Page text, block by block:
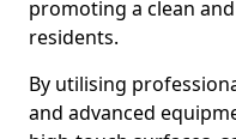
promoting a clean
residents.
By utilising
and advanced